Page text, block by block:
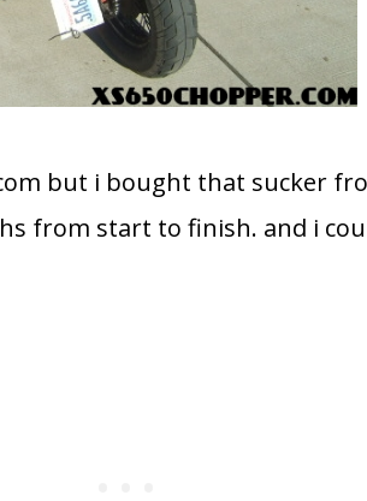
but i bought that sucker
from start to finish. and i